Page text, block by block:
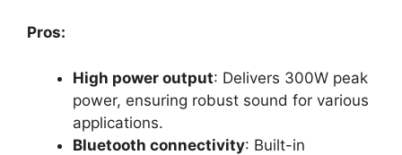
Pros:
High power output: Delivers 300W peak
power, ensuring robust sound for various
applications.
Bluetooth connectivity: Built-in